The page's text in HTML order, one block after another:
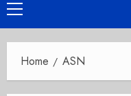
Primary
Menu
Home ASN